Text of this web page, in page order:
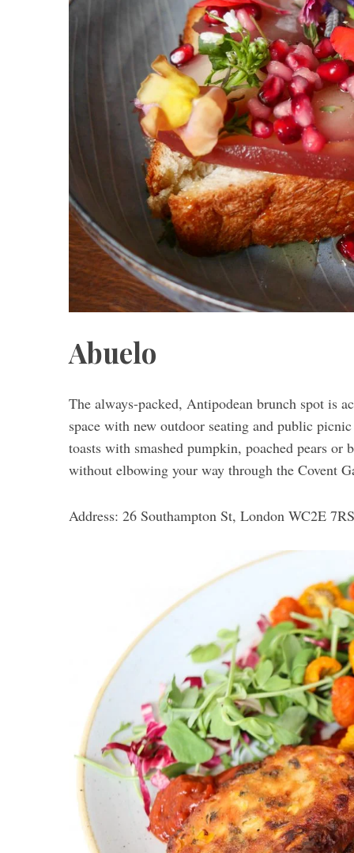
Abuelo
The always-packed, Antipodean brunch spot is
space with new outdoor seating and public
toasts with smashed pumpkin, poached pears
without elbowing your way through the Covent
Address: 26 Southampton St, London WC2E 7RS